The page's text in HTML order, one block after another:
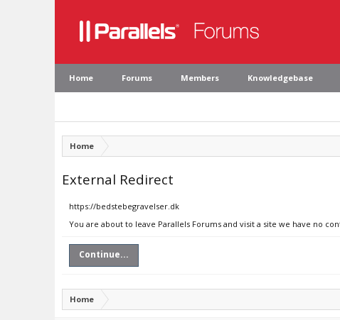
Home Forums Members Knowledgebase
Home
External Redirect
https://bedstebegravelser.dk
You are about to leave Parallels Forums and visit a site we have no
Continue...
Home